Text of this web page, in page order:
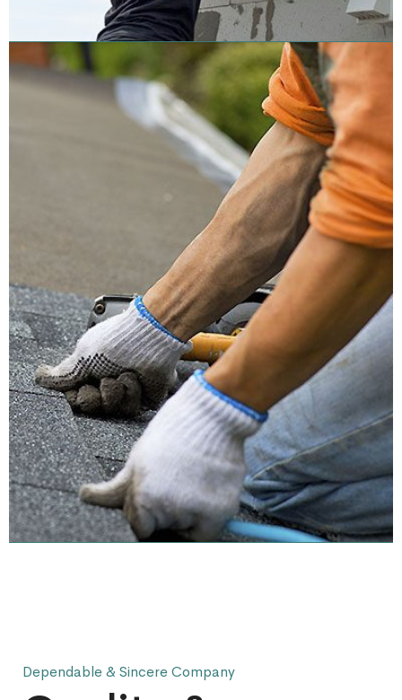
Roof Coating
Dependable & Sincere Company